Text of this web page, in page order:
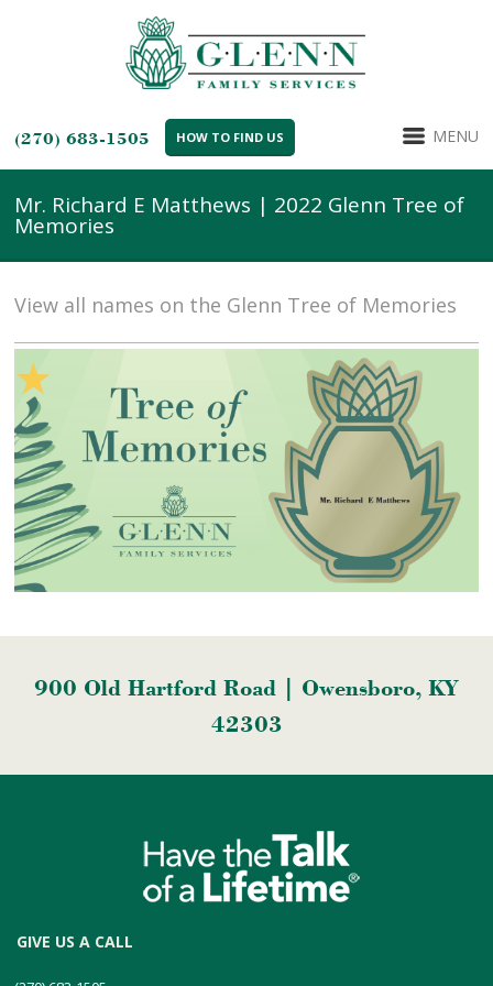
(270) 683-1505 HOW TO FIND US MENU
Mr. Richard E Matthews | 2022 Glenn Tree of
Memories
View all names on the Glenn Tree of Memories
900 Old Hartford Road | Owensboro, KY
42303
GIVE US A CALL